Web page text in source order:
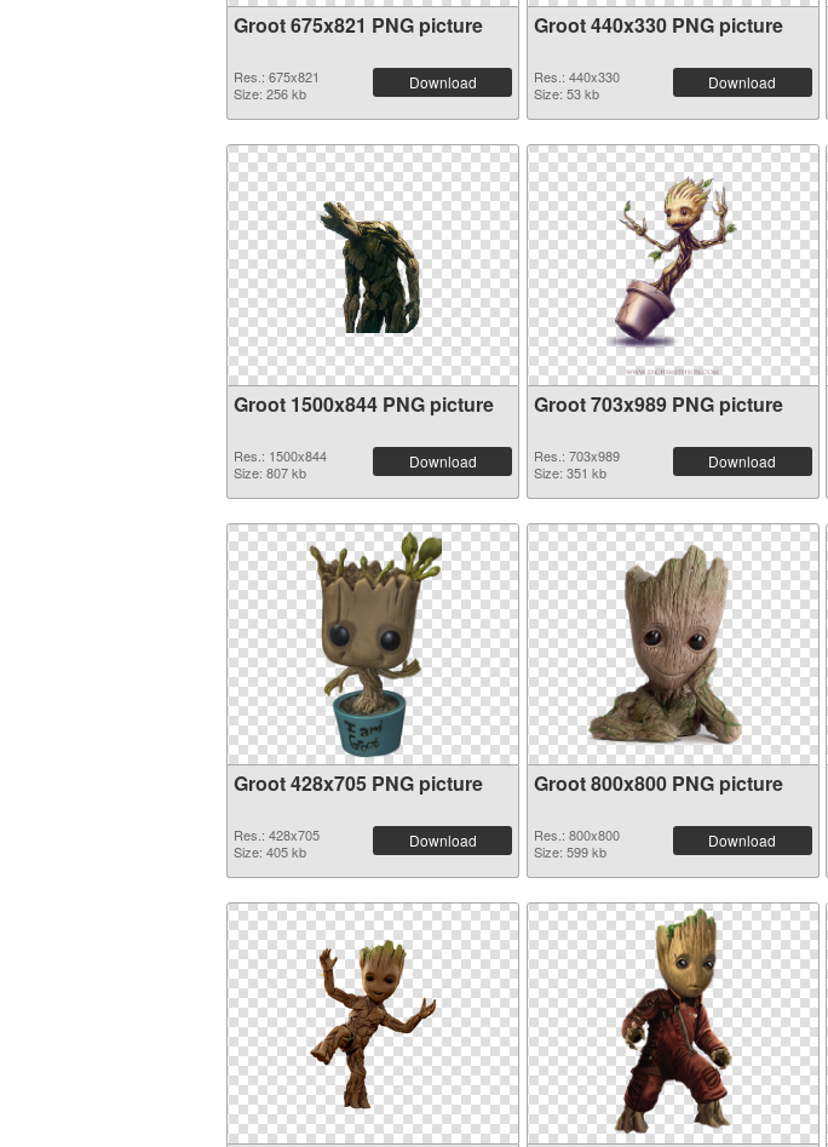
Groot 675x821 PNG picture
Res.: 675x821
Size: 256 kb
Download
Groot 440x330 PNG picture
Res.: 440x330
Size: 53 kb
Download
Groot 1500x844 PNG picture
Res.: 1500x844
Size: 807 kb
Download
Groot 703x989 PNG picture
Res.: 703x989
Size: 351 kb
Download
Groot 428x705 PNG picture
Res.: 428x705
Size: 405 kb
Download
Groot 800x800 PNG picture
Res.: 800x800
Size: 599 kb
Download